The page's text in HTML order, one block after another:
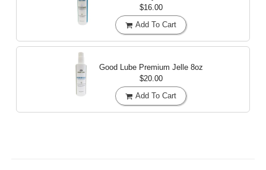
$16.00
Add To Cart
Good Lube Premium Jelle 8oz
$20.00
Add To Cart